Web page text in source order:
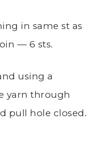
in same st as
— 6 sts.
using a
yarn through
pull hole closed.